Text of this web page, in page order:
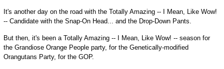
It's another day on the road with the Totally Amazing -- I Mean, Like Wow!
-- Candidate with the Snap-On Head... and the Drop-Down Pants.
But then, it's been a Totally Amazing -- I Mean, Like Wow! -- season for
the Grandiose Orange People party, for the Genetically-modified
Orangutans Party, for the GOP.